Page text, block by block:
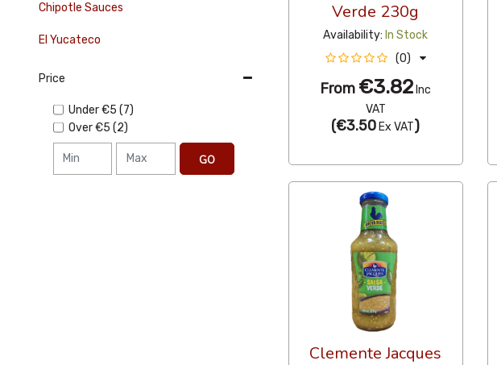
Chipotle Sauces
El Yucateco
Price
Under€5 (7)
Over€5 (2)
GO
Verde 230g
Availability: In Stock
(0)
From €3.82 Inc
VAT
(€3.50 Ex VAT)
Clemente Jacques